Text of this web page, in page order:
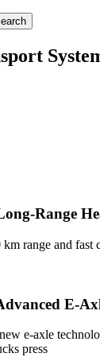
Range
range and
E-
e-axle
press